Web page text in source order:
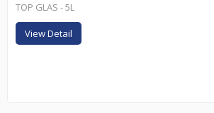
TOP GLAS - 5L
View Detail